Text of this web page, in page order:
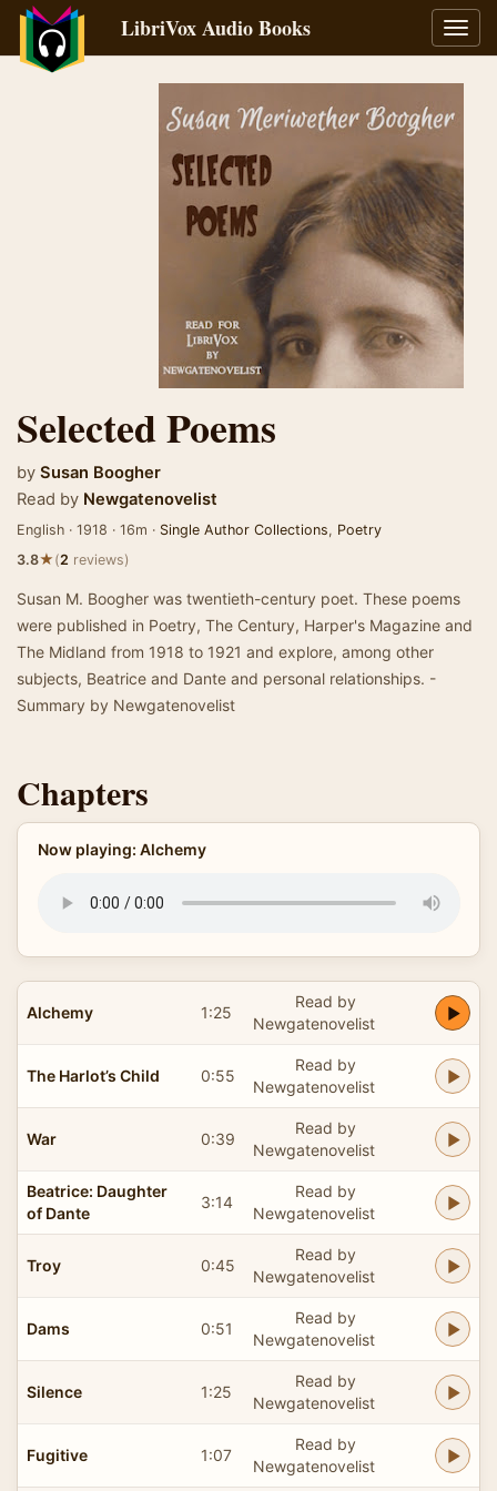
LibriVox Audio Books
Selected Poems
by Susan Boogher
Read by Newgatenovelist
English · 1918 · 16m · Single Author Collections, Poetry
3.8★(2 reviews)
Susan M. Boogher was twentieth-century poet. These poems
were published in Poetry, The Century, Harper's Magazine and
The Midland from 1918 to 1921 and explore, among other
subjects, Beatrice and Dante and personal relationships. -
Summary by Newgatenovelist
Chapters
Now playing: Alchemy
Alchemy 1:25
Read by
Newgatenovelist
The Harlot’s Child 0:55
Read by
Newgatenovelist
War 0:39
Read by
Newgatenovelist
Beatrice: Daughter
of Dante
3:14
Read by
Newgatenovelist
Troy 0:45
Read by
Newgatenovelist
Dams 0:51
Read by
Newgatenovelist
Silence 1:25
Read by
Newgatenovelist
Fugitive 1:07
Read by
Newgatenovelist